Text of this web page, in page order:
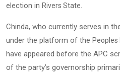
election in Rivers State.
Chinda, who currently serves in
under the platform of the
have appeared before the APC
of the party’s governorship